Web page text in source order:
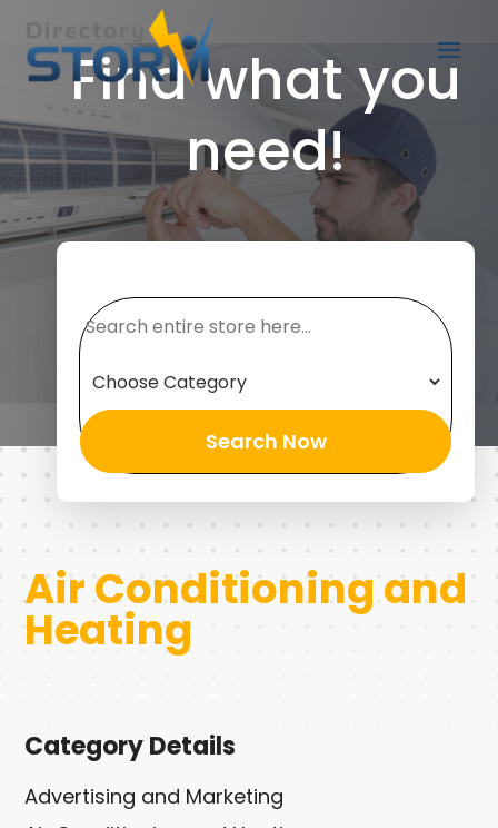
Find what you
need!
Search Now
Air Conditioning and
Heating
Category Details
Advertising and Marketing